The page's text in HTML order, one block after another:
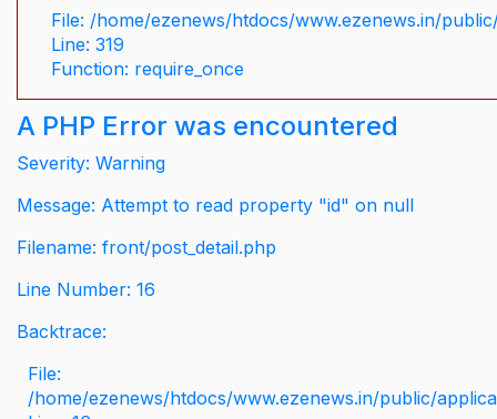
File: /home/ezenews/htdocs/www.ezenews.in/
Line: 319
Function: require_once
A PHP Error was encountered
Severity: Warning
Message: Attempt to read property "id" on null
Filename: front/post_detail.php
Line Number: 16
Backtrace:
File:
/home/ezenews/htdocs/www.ezenews.in/public/